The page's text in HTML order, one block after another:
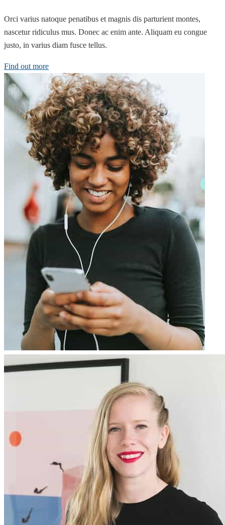
Orci varius natoque penatibus et magnis dis parturient montes,
nascetur ridiculus mus. Donec ac enim ante. Aliquam eu congue
justo, in varius diam fusce tellus.
Find out more